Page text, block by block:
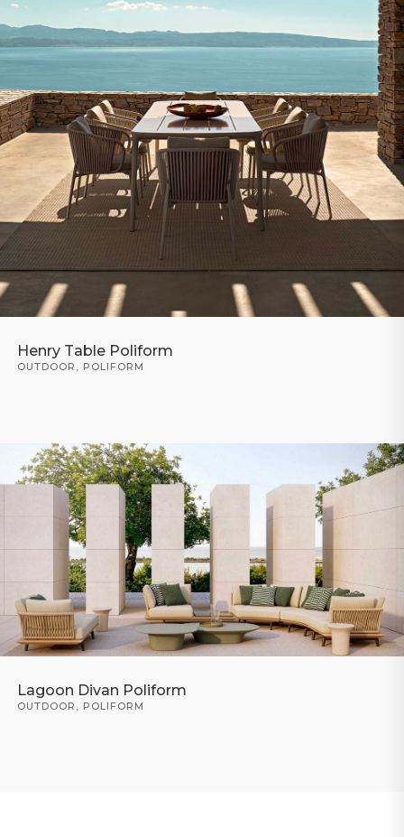
Henry Table Poliform
OUTDOOR POLIFORM
Lagoon Divan Poliform
OUTDOOR , POLIFORM